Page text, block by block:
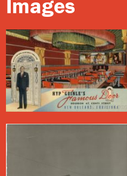
and at the end of every
care much for Campo’s
Poodle’s Patiodown the
In Hyp Guinle’s time the
to white bands playing in
term’s racial overtones
Dukes were white, the
flag, and postcards from
Images